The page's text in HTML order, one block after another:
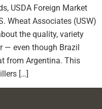
USDA Foreign Market
Wheat Associates (USW)
the quality, variety
— even though Brazil
from Argentina. This
[…]